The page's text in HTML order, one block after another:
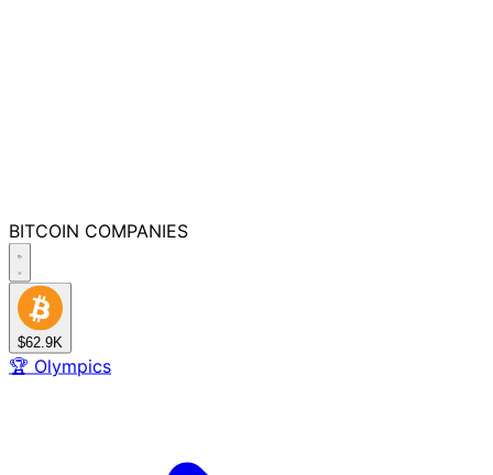
BITCOIN COMPANIES
$62.9K
🏆 Olympics